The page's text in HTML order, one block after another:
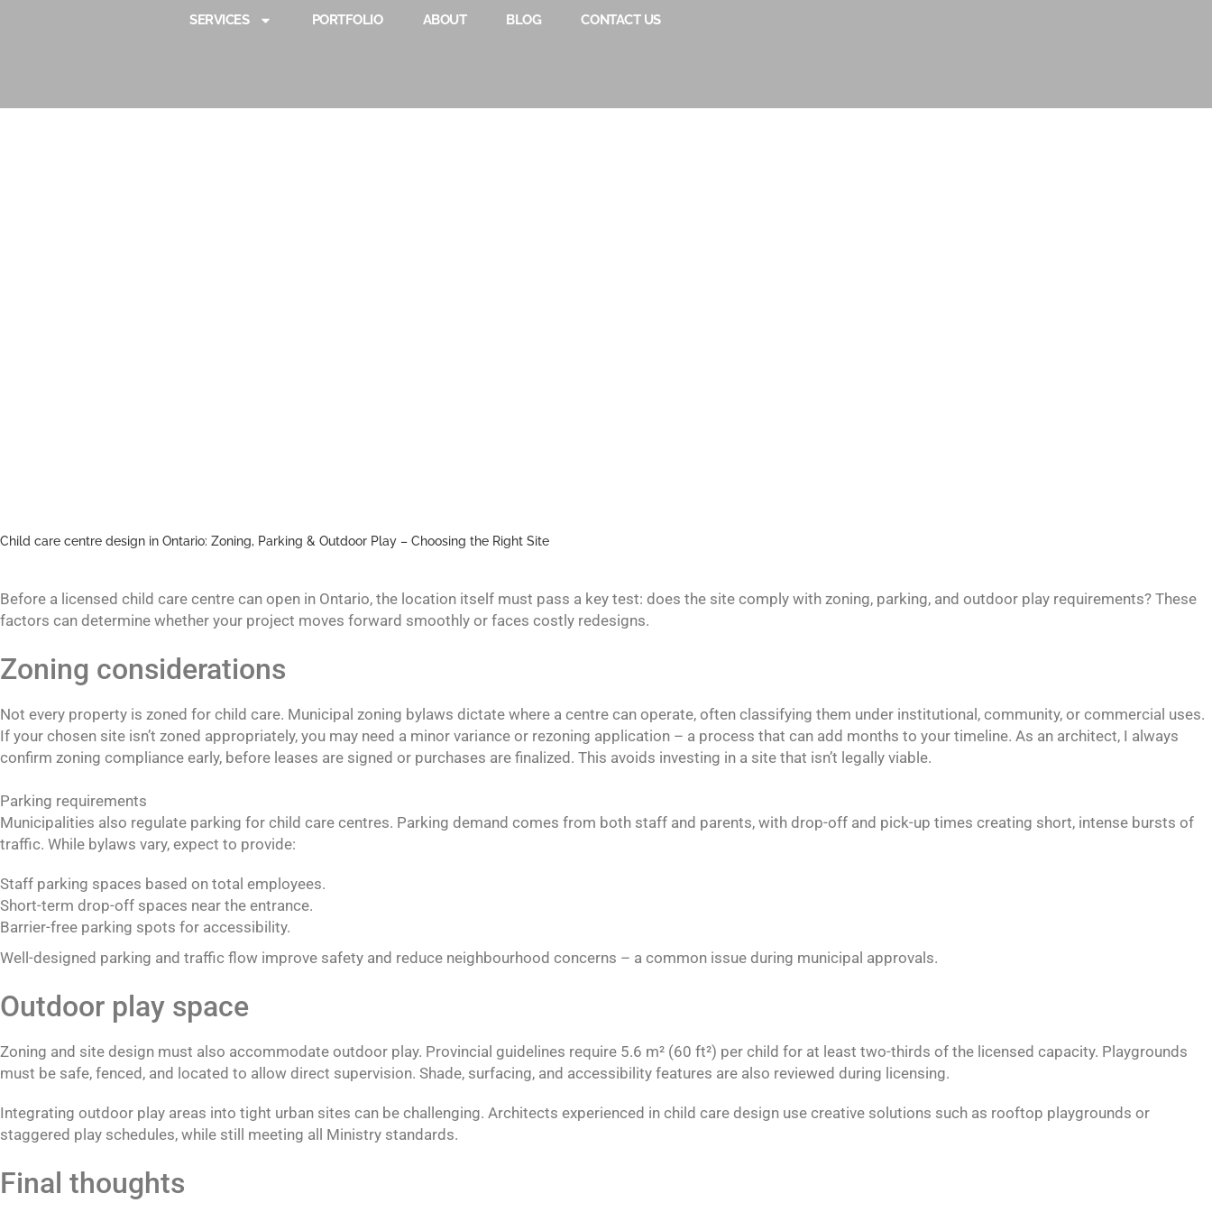
SERVICES PORTFOLIO ABOUT BLOG CONTACT US
Child care centre design in Ontario: Zoning, Parking & Outdoor Play – Choosing the Right Site
Before a licensed child care centre can open in Ontario, the location itself must pass a key test: does the site comply with zoning, parking, and outdoor play requirements? These
factors can determine whether your project moves forward smoothly or faces costly redesigns.
Zoning considerations
Not every property is zoned for child care. Municipal zoning bylaws dictate where a centre can operate, often classifying them under institutional, community, or commercial uses.
If your chosen site isn’t zoned appropriately, you may need a minor variance or rezoning application – a process that can add months to your timeline. As an architect, I always
confirm zoning compliance early, before leases are signed or purchases are finalized. This avoids investing in a site that isn’t legally viable.
Parking requirements
Municipalities also regulate parking for child care centres. Parking demand comes from both staff and parents, with drop-off and pick-up times creating short, intense bursts of
traffic. While bylaws vary, expect to provide:
Staff parking spaces based on total employees.
Short-term drop-off spaces near the entrance.
Barrier-free parking spots for accessibility.
Well-designed parking and traffic flow improve safety and reduce neighbourhood concerns – a common issue during municipal approvals.
Outdoor play space
Zoning and site design must also accommodate outdoor play. Provincial guidelines require 5.6 m² (60 ft²) per child for at least two-thirds of the licensed capacity. Playgrounds
must be safe, fenced, and located to allow direct supervision. Shade, surfacing, and accessibility features are also reviewed during licensing.
Integrating outdoor play areas into tight urban sites can be challenging. Architects experienced in child care design use creative solutions such as rooftop playgrounds or
staggered play schedules, while still meeting all Ministry standards.
Final thoughts